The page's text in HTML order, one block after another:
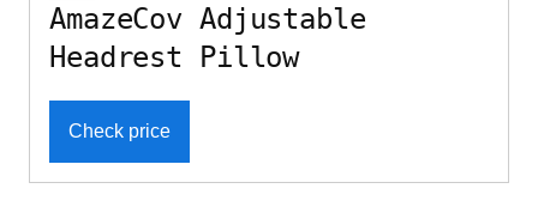
AmazeCov Adjustable
Headrest Pillow
Check price